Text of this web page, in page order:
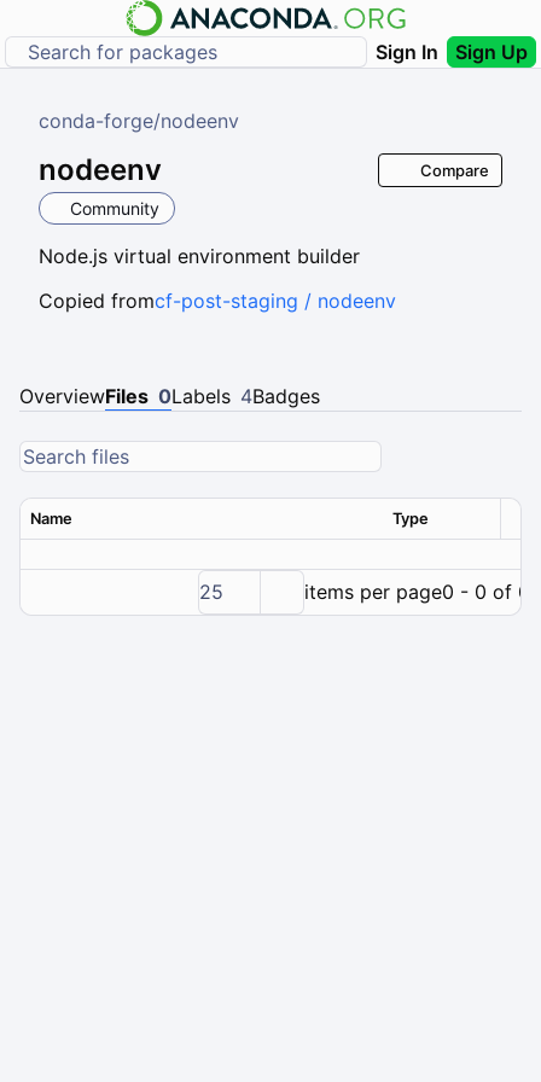
Sign In Sign Up
conda-forge/nodeenv
nodeenv
Community
Node.js virtual environment builder
Compare
Copied fromcf-post-staging / nodeenv
OverviewFiles 0Labels 4Badges
Name Type
25 items per page0 - 0 of 0